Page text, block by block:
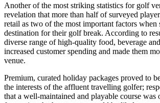
Another of the most striking statistics for golf
revelation that more than half of surveyed
retail as two of the most important factors when
destination for their golf break. According to
diverse range of high-quality food, beverage
increased customer spending and made them
venue.
Premium, curated holiday packages proved to
the interests of the affluent travelling golfer;
that a well-maintained and playable course was